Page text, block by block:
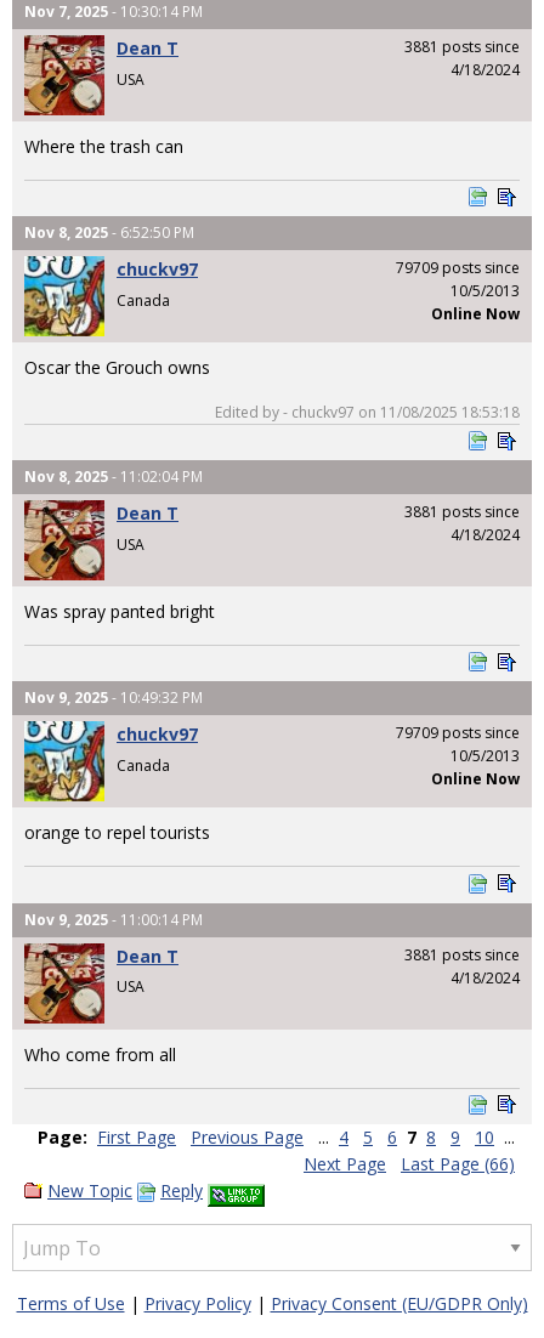
Nov 7, 2025- 10:30:14 PM
Dean T
USA
3881 posts since
4/18/2024
Where the trash can
Nov 8, 2025- 6:52:50 PM
chuckv97
Canada
79709 posts since
10/5/2013
Online Now
Oscar the Grouch owns
Edited by - chuckv97 on 11/08/2025 18:53:18
Nov 8, 2025- 11:02:04 PM
Dean T
USA
3881 posts since
4/18/2024
Was spray panted bright
Nov 9, 2025- 10:49:32 PM
chuckv97
Canada
79709 posts since
10/5/2013
Online Now
orange to repel tourists
Nov 9, 2025- 11:00:14 PM
Dean T
USA
3881 posts since
4/18/2024
Who come from all
Page: First Page Previous Page ... 4 5 6 7 8 9 10 ...
Next Page
Last Page (66)
New Topic
Reply
Terms of Use | Privacy Policy| Privacy Consent (EU/GDPR Only)